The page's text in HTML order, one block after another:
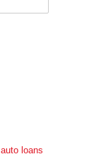
auto loans